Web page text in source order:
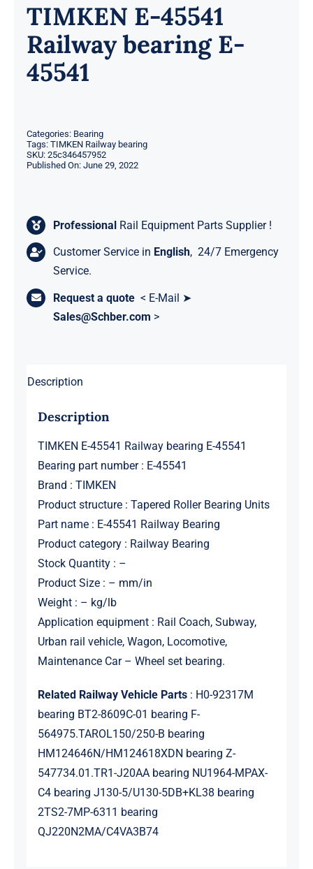
TIMKEN E-45541
Railway bearing E-
45541
Categories: Bearing
Tags: TIMKEN Railway bearing
SKU: 25c346457952
Published On: June 29, 2022
Professional Rail Equipment Parts Supplier !
Customer Service in English, 24/7 Emergency
Service.
Request a quote < E-Mail ➤
Sales@Schber.com >
Description
Description
TIMKEN E-45541 Railway bearing E-45541
Bearing part number : E-45541
Brand : TIMKEN
Product structure : Tapered Roller Bearing Units
Part name : E-45541 Railway Bearing
Product category : Railway Bearing
Stock Quantity : –
Product Size : – mm/in
Weight : – kg/lb
Application equipment : Rail Coach, Subway,
Urban rail vehicle, Wagon, Locomotive,
Maintenance Car – Wheel set bearing.
Related Railway Vehicle Parts: H0-92317M
bearing BT2-8609C-01 bearing F-
564975.TAROL150/250-B bearing
HM124646N/HM124618XDN bearing Z-
547734.01.TR1-J20AA bearing NU1964-MPAX-
C4 bearing J130-5/U130-5DB+KL38 bearing
2TS2-7MP-6311 bearing
QJ220N2MA/C4VA3B74